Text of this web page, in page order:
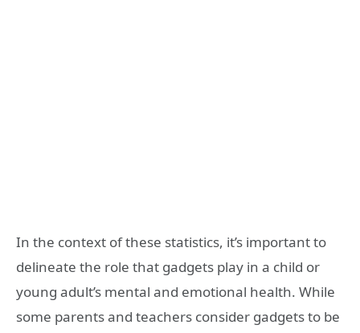
In the context of these statistics, it’s important to
delineate the role that gadgets play in a child or
young adult’s mental and emotional health. While
some parents and teachers consider gadgets to be